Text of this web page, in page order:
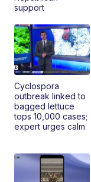
support
Cyclospora
outbreak linked to
bagged lettuce
tops 10,000 cases;
expert urges calm